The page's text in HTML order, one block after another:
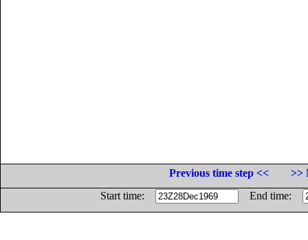
Previous time step <<
>>
Start time:
End time: